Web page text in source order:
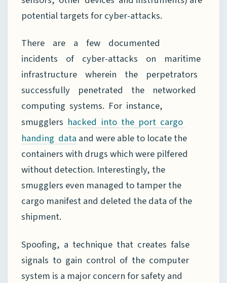
potential targets for cyber-attacks.
There are a few documented
incidents of cyber-attacks on maritime
infrastructure wherein the perpetrators
successfully penetrated the networked
computing systems. For instance,
smugglers hacked into the port cargo
handing data and were able to locate the
containers with drugs which were pilfered
without detection. Interestingly, the
smugglers even managed to tamper the
cargo manifest and deleted the data of the
shipment.
Spoofing, a technique that creates false
signals to gain control of the computer
system is a major concern for safety and